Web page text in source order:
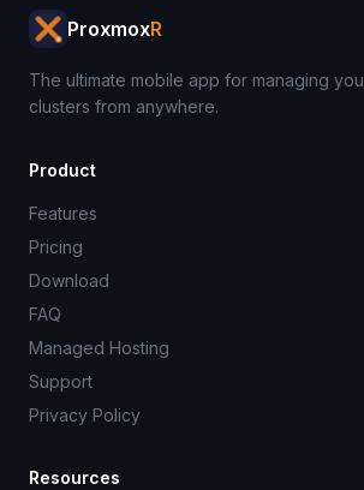
ProxmoxR
The ultimate mobile app for managing
clusters from anywhere.
Product
Features
Pricing
Download
FAQ
Managed Hosting
Support
Privacy Policy
Resources